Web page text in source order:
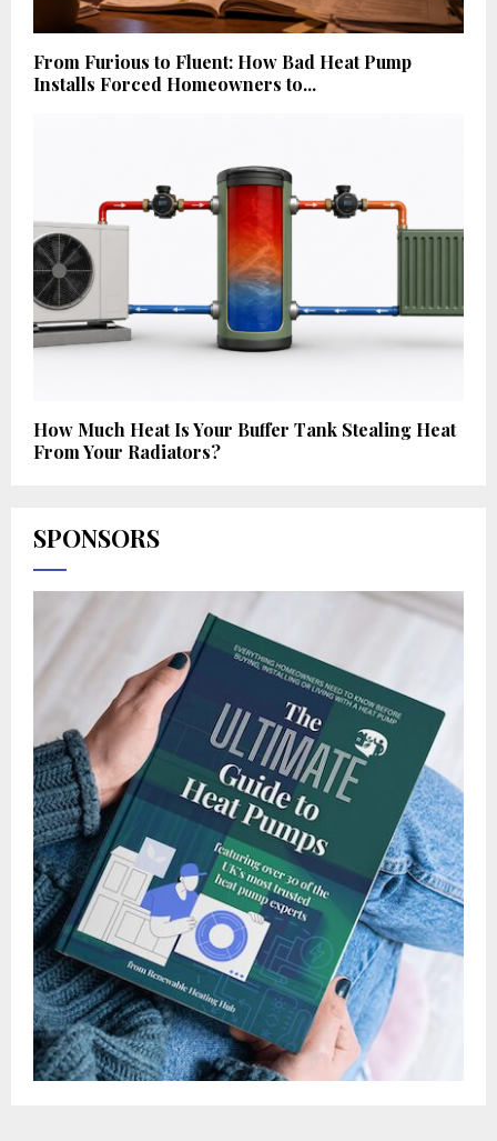
From Furious to Fluent: How Bad Heat Pump
Installs Forced Homeowners to...
How Much Heat Is Your Buffer Tank Stealing Heat
From Your Radiators?
SPONSORS